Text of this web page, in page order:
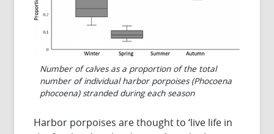
Number of calves as a proportion of the total
number of individual harbor porpoises (Phocoena
phocoena) stranded during each season
Harbor porpoises are thought to ‘live life in